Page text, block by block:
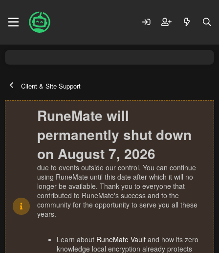
Client & Site Support
RuneMate will
permanently shut down
on August 7, 2026
due to events outside our control. You can continue
using RuneMate until this date after which it will no
longer be available. Thank you to everyone that
contributed to RuneMate's success and to the
community for the opportunity to serve you all these
years.
Learn about RuneMate Vault and how its zero
knowledge local encryption already protects